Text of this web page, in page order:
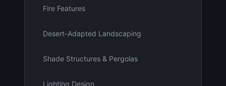
Fire Features
Desert-Adapted Landscaping
Shade Structures & Pergolas
Lighting Design